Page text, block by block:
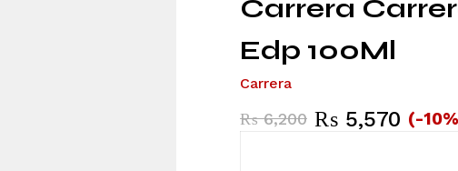
Carrera
Edp 100Ml
Carrera
₨6,200 ₨ 5,570 (-